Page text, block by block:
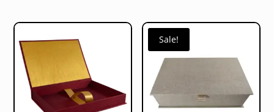
Sale!